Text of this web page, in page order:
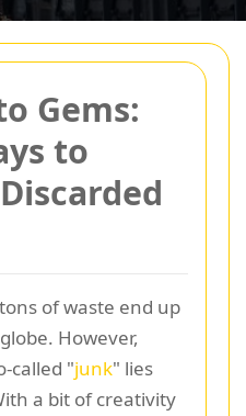
Gems:
to
of waste end up
However,
called "junk" lies
a bit of creativity